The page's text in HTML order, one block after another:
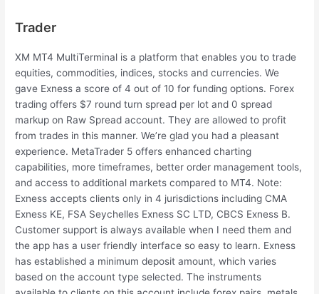
Trader
XM MT4 MultiTerminal is a platform that enables you to trade
equities, commodities, indices, stocks and currencies. We
gave Exness a score of 4 out of 10 for funding options. Forex
trading offers $7 round turn spread per lot and 0 spread
markup on Raw Spread account. They are allowed to profit
from trades in this manner. We’re glad you had a pleasant
experience. MetaTrader 5 offers enhanced charting
capabilities, more timeframes, better order management tools,
and access to additional markets compared to MT4. Note:
Exness accepts clients only in 4 jurisdictions including CMA
Exness KE, FSA Seychelles E​xness SC LTD, CBCS Exness B.
Customer support is always available when I need them and
the app has a user friendly interface so easy to learn. Exness
has established a minimum deposit amount, which varies
based on the account type selected. The instruments